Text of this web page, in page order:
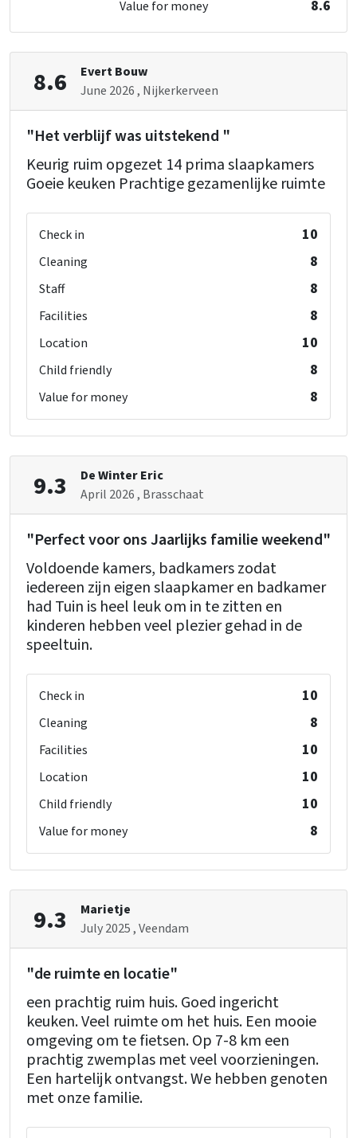
Freezer
Dishwasher
Bedroom
bed : 28
Bedrooms: 14
Facilities (In)
single bed: 2
Bedroom 08
shower: 1
toilet
washbasin: 1
single bed: 2
Bedroom 09
shower: 1
toilet: 1
washbasin
single bed
Bedroom 10
shower: 1
washbasin: 1
single bed: 2
shower
: 1
toilet: 1
washbasin
single bed : 2
Bedroom 12
shower: 1
toilet: 1
washbasin
single bed: 2
Bedroom 13
shower: 1
toilet : 1
washbasin
single bed: 2
Bedroom 14
toilet: 1
washbasin: 1
single bed: 2
Value for money 8.6
8.6
Evert Bouw
June 2026, Nijkerkerveen
"Het verblijf was uitstekend "
Keurig ruim opgezet 14 prima slaapkamers
Goeie keuken Prachtige gezamenlijke ruimte
Check in 10
Cleaning 8
Staff 8
Facilities 8
Location 10
Child friendly 8
Value for money 8
9.3
De Winter Eric
April 2026, Brasschaat
"Perfect voor ons Jaarlijks familie weekend"
Voldoende kamers, badkamers zodat
iedereen zijn eigen slaapkamer en badkamer
had Tuin is heel leuk om in te zitten en
kinderen hebben veel plezier gehad in de
speeltuin.
Check in 10
Cleaning 8
Facilities 10
Location 10
Child friendly 10
Value for money 8
9.3
Marietje
July 2025, Veendam
"de ruimte en locatie"
een prachtig ruim huis. Goed ingericht
keuken. Veel ruimte om het huis. Een mooie
omgeving om te fietsen. Op 7-8 km een
prachtig zwemplas met veel voorzieningen.
Een hartelijk ontvangst. We hebben genoten
met onze familie.